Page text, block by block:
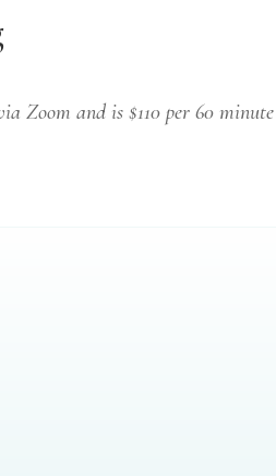
and is $110 per 60 minute